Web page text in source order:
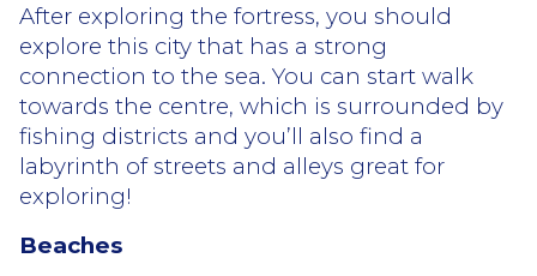
After exploring the fortress, you should
explore this city that has a strong
connection to the sea. You can start walk
towards the centre, which is surrounded by
fishing districts and you’ll also find a
labyrinth of streets and alleys great for
exploring!
Beaches